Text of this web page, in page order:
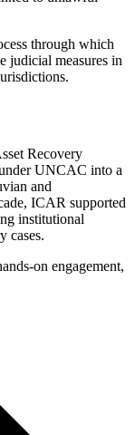
through which
judicial measures in
Recovery
UNCAC into a
and
ICAR supported
institutional
cases.
on engagement,